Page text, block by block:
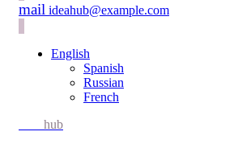
mail ideahub@example.com
English
Spanish
Russian
French
hub